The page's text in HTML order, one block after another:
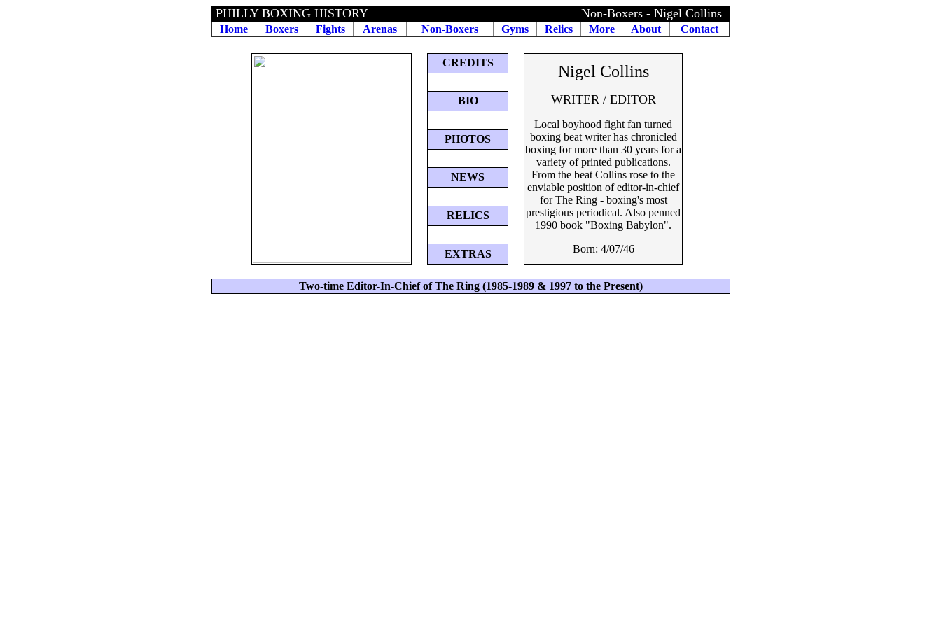
PHILLY BOXING HISTORY Non-Boxers - Nigel Collins
Home Boxers Fights Arenas Non-Boxers Gyms Relics More About Contact
CREDITS Nigel Collins
WRITER / EDITOR
Local boyhood fight fan turned
boxing beat writer has chronicled
boxing for more than 30 years for a
variety of printed publications.
From the beat Collins rose to the
enviable position of editor-in-chief
for The Ring - boxing's most
prestigious periodical. Also penned
1990 book "Boxing Babylon".
Born: 4/07/46
BIO
PHOTOS
NEWS
RELICS
EXTRAS
Two-time Editor-In-Chief of The Ring (1985-1989 & 1997 to the Present)